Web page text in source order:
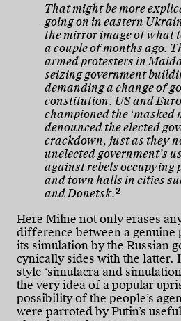
That might be more
going on in eastern
the mirror image of what
a couple of months ago.
armed protesters in
seizing government
demanding a change of
constitution. US and
championed the ‘masked
denounced the elected
crackdown, just as they
unelected government’s
against rebels occupying
and town halls in cities
and Donetsk.2
Here Milne not only erases
difference between a
its simulation by the Russian
cynically sides with the latter.
style ‘simulacra and
the very idea of a popular
possibility of the people’s
were parroted by Putin’s